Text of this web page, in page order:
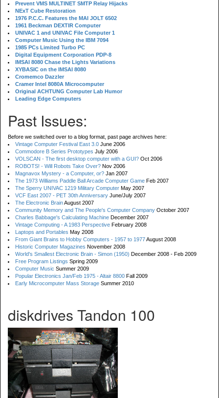
Prevent VMS MULTINET SMTP Relay Hijacks
NExT Cube Restoration
1976 P.C.C. Features the MAI JOLT 6502
1961 Beckman DEXTIR Computer
UNIVAC 1 and UNIVAC File Computer 1
Computer Music Using the IBM 7094
1985 PCs Limited Turbo PC
Digital Equipment Corporation PDP-8
IMSAI 8080 Chase the Lights Variations
XYBASIC on the IMSAI 8080
Cromemco Dazzler
Cramer Intel 8080A Microcomputer
Original ACHTUNG Computer Lab Humor
Leading Edge Computers
Past Issues:
Before we switched over to a blog format, past page archives here:
Vintage Computer Festival East 3.0 June 2006
Commodore B Series Prototypes July 2006
VOLSCAN - The first desktop computer with a GUI? Oct 2006
ROBOTS! - Will Robots Take Over? Nov 2006
Magnavox Mystery - a Computer, or? Jan 2007
The 1973 Williams Paddle Ball Arcade Computer Game Feb 2007
The Sperry UNIVAC 1219 Military Computer May 2007
VCF East 2007 - PET 30th Anniversary June/July 2007
The Electronic BrainAugust 2007
Community Memory and The People's Computer Company October 2007
Charles Babbage's Calculating Machine December 2007
Vintage Computing - A 1983 Perspective February 2008
Laptops and Portables May 2008
From Giant Brains to Hobby Computers - 1957 to 1977August 2008
Historic Computer Magazines November 2008
World's Smallest Electronic Brain - Simon (1950) December 2008 - Feb 2009
Free Program Listings Spring 2009
Computer Music Summer 2009
Popular Electronics Jan/Feb 1975 - Altair 8800 Fall 2009
Early Microcomputer Mass Storage Summer 2010
diskdrives Tandon 100